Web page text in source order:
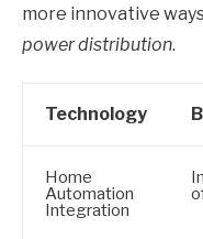
more innovative
power distribution.
Technology
Home
Automation
Integration